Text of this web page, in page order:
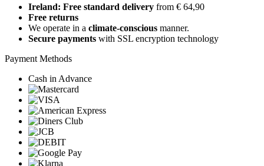
Ireland: Free standard delivery from € 64,90
Free returns
We operate in a climate-conscious manner.
Secure payments with SSL encryption technology
Payment Methods
Cash in Advance